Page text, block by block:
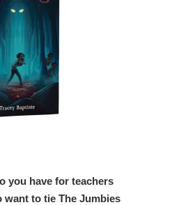
you have for teachers
want to tie The Jumbies